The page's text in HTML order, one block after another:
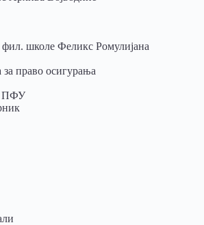
школе Феликс Ромулијана
за право осигурања
ПФУ